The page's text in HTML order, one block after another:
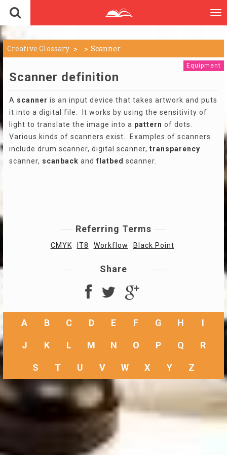
Creative Glossary Scanner
Equipment
Scanner definition
A scanner is an input device that takes artwork and puts
it into a digital file. It works by using the sensitivity of
light to translate the image into a pattern of dots.
Various kinds of scanners exist. Examples of scanners
include drum scanner, digital scanner, transparency
scanner, scanback and flatbed scanner.
Referring Terms
CMYK IT8 Workflow Black Point
Share
A B C D E F G H I
J K L M N O P Q R
S T U V W X Y Z